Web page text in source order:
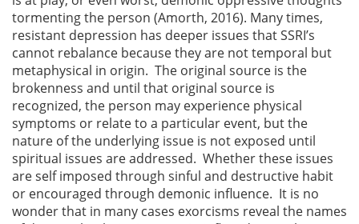
tormenting the person (Amorth, 2016). Many times,
resistant depression has deeper issues that SSRI’s
cannot rebalance because they are not temporal but
metaphysical in origin. The original source is the
brokenness and until that original source is
recognized, the person may experience physical
symptoms or relate to a particular event, but the
nature of the underlying issue is not exposed until
spiritual issues are addressed. Whether these issues
are self imposed through sinful and destructive habit
or encouraged through demonic influence. It is no
wonder that in many cases exorcisms reveal the names